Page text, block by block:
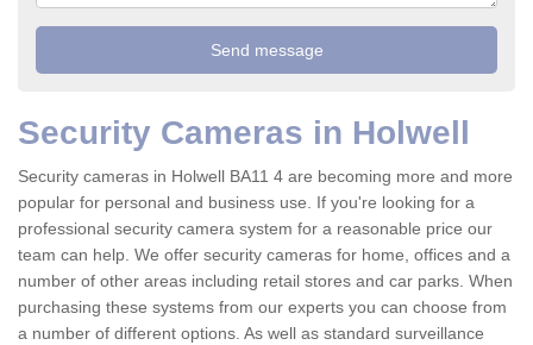
Security Cameras in Holwell
Security cameras in Holwell BA11 4 are becoming more and more
popular for personal and business use. If you're looking for a
professional security camera system for a reasonable price our
team can help. We offer security cameras for home, offices and a
number of other areas including retail stores and car parks. When
purchasing these systems from our experts you can choose from
a number of different options. As well as standard surveillance